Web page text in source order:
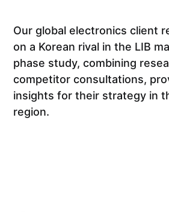
Our global electronics client
on a Korean rival in the LIB
phase study, combining
competitor consultations,
insights for their strategy in
region.